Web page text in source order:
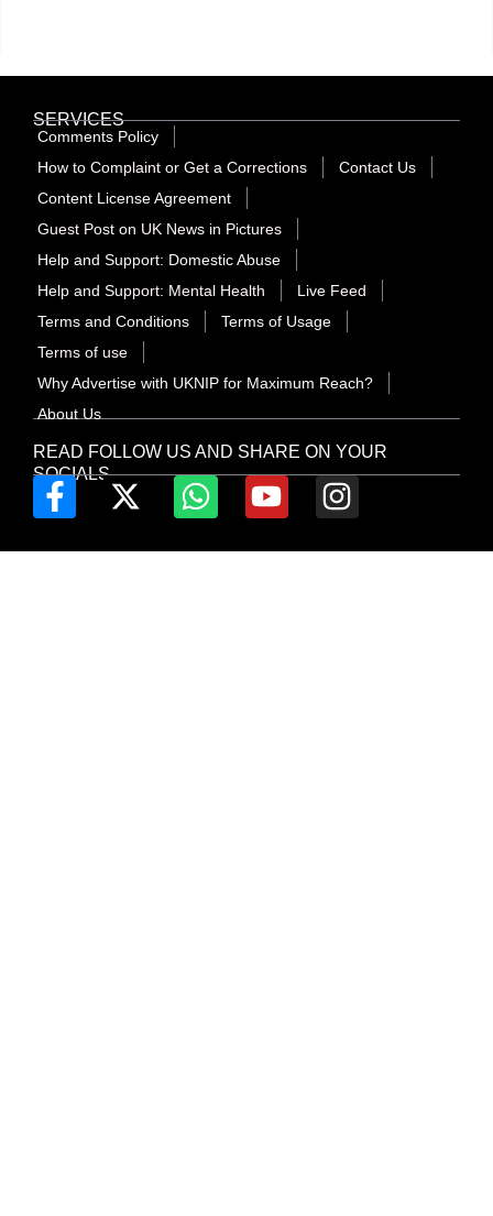
READ FOLLOW US AND SHARE ON YOUR
SOCIALS
SERVICES
Comments Policy
How to Complaint or Get a Corrections
Contact Us
Content License Agreement
Guest Post on UK News in Pictures
Help and Support: Domestic Abuse
Help and Support: Mental Health
Live Feed
Terms and Conditions
Terms of Usage
Terms of use
Why Advertise with UKNIP for Maximum Reach?
About Us